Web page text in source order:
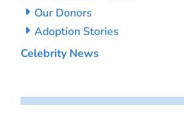
Our Donors
Adoption Stories
Celebrity News